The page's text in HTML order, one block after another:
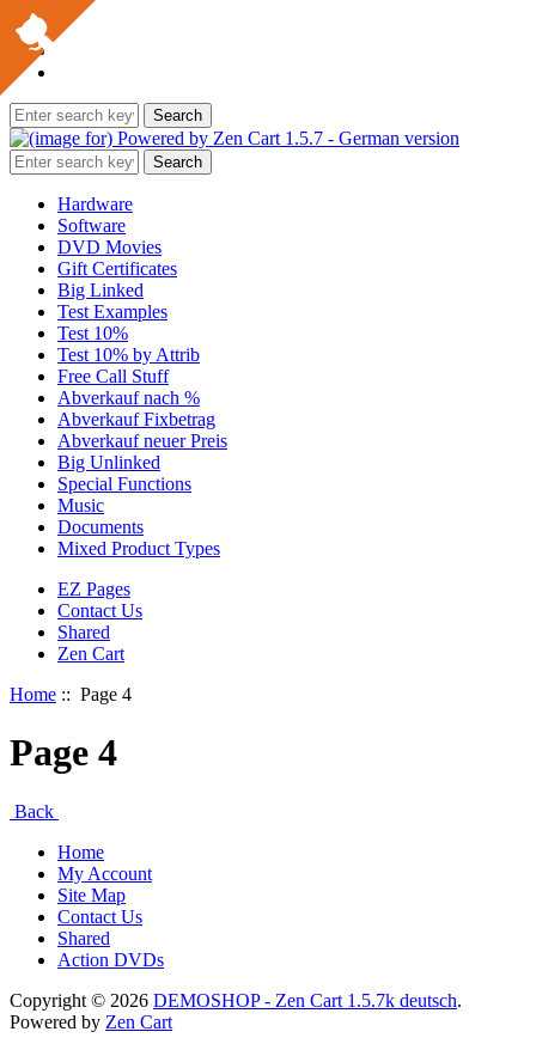
Hardware
Software
DVD Movies
Gift Certificates
Big Linked
Test Examples
Test 10%
Test 10% by Attrib
Free Call Stuff
Abverkauf nach %
Abverkauf Fixbetrag
Abverkauf neuer Preis
Big Unlinked
Special Functions
Music
Documents
Mixed Product Types
EZ Pages
Contact Us
Shared
Zen Cart
Home :: Page 4
Page 4
Back
Home
My Account
Site Map
Contact Us
Shared
Action DVDs
Copyright © 2026 DEMOSHOP - Zen Cart 1.5.7k deutsch.
Powered by Zen Cart